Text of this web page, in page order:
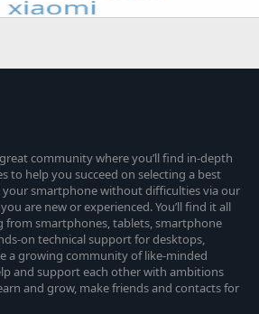
community where you’ll find in-depth
to help you succeed on selecting a best
smartphone without difficulties via our
are new or experienced. You’ll find it all
from smartphones, tablets, smartphone
on technical support for desktops,
a growing community of like-minded
and support each other with ambitions
and grow, make friends and contacts for